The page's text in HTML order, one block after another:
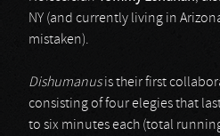
NY (and currently living in
mistaken).
Dishumanusis their first
consisting of four elegies that
to six minutes each (total